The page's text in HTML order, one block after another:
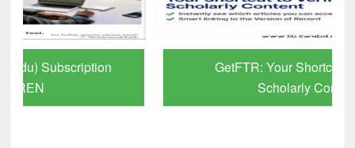
GetFTR: Your Shortcut to Verified